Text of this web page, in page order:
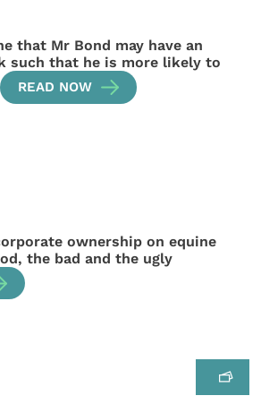
that Mr Bond may have an
such that he is more likely to
READ NOW
ownership on equine
the bad and the ugly